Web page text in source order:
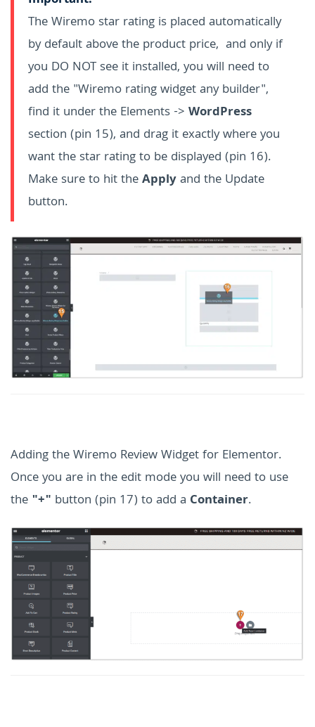
The Wiremo star rating is placed automatically
by default above the product price, and only if
you DO NOT see it installed, you will need to
add the "Wiremo rating widget any builder",
find it under the Elements -> WordPress
section (pin 15), and drag it exactly where you
want the star rating to be displayed (pin 16).
Make sure to hit theApplyand the Update
button.
Adding the Wiremo Review Widget for Elementor.
Once you are in the edit mode you will need to use
the "+" button (pin 17) to add a Container.